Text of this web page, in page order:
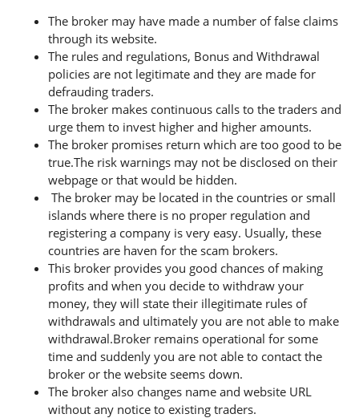
The broker may have made a number of false claims
through its website.
The rules and regulations, Bonus and Withdrawal
policies are not legitimate and they are made for
defrauding traders.
The broker makes continuous calls to the traders and
urge them to invest higher and higher amounts.
The broker promises return which are too good to be
true.The risk warnings may not be disclosed on their
webpage or that would be hidden.
The broker may be located in the countries or small
islands where there is no proper regulation and
registering a company is very easy. Usually, these
countries are haven for the scam brokers.
This broker provides you good chances of making
profits and when you decide to withdraw your
money, they will state their illegitimate rules of
withdrawals and ultimately you are not able to make
withdrawal.Broker remains operational for some
time and suddenly you are not able to contact the
broker or the website seems down.
The broker also changes name and website URL
without any notice to existing traders.